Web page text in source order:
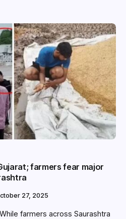
farmers fear major
27, 2025
farmers across Saurashtra